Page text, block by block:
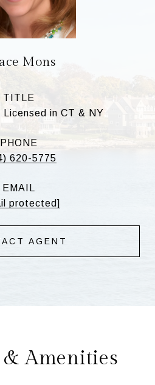
Mons
TITLE
in CT & NY
PHONE
620-5775
EMAIL
protected]
AGENT
& Amenities